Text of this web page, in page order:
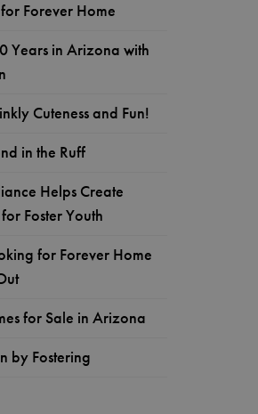
Forever Home
Years in Arizona with
Cuteness and Fun!
in the Ruff
Helps Create
Foster Youth
for Forever Home
for Sale in Arizona
by Fostering